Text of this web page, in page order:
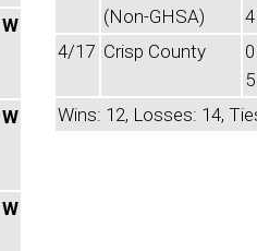
W
W
W
(Non-GHSA)
4
4/17 Crisp County
5
Wins: 12, Losses: 14,